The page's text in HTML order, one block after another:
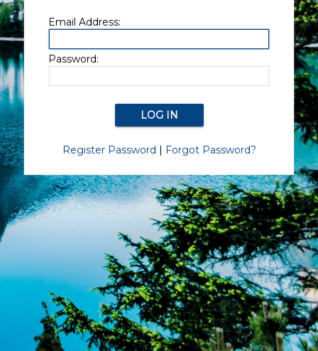
Email Address:
Password:
Register Password | Forgot Password?